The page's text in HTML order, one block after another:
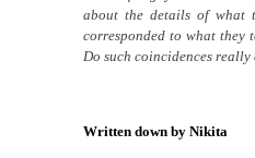
about the details of
corresponded to what they
Do such coincidences really
Written down by Nikita